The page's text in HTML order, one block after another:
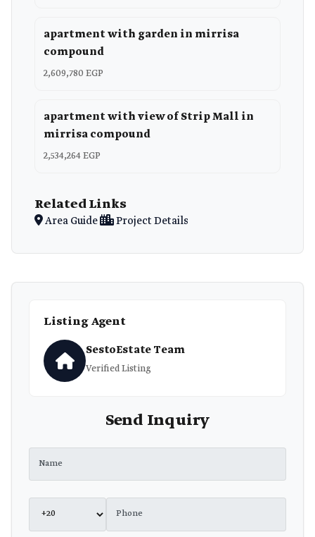
apartment with garden in mirrisa
compound
2,609,780 EGP
apartment with view of Strip Mall in
mirrisa compound
2,534,264 EGP
Related Links
Area Guide Project Details
Listing Agent
SestoEstate Team
Verified Listing
Send Inquiry